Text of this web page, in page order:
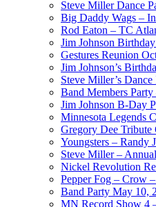
Steve Miller Dance
Big Daddy Wags –
Rod Eaton – TC
Jim Johnson
Gestures Reunion
Jim Johnson’s
Steve Miller’s
Band Members
Jim Johnson B-Day
Minnesota Legends
Gregory Dee Tribute
Youngsters – Randy
Steve Miller –
Nickel Revolution
Pepper Fog – Crow
Band Party May 10,
MN Record Show 4